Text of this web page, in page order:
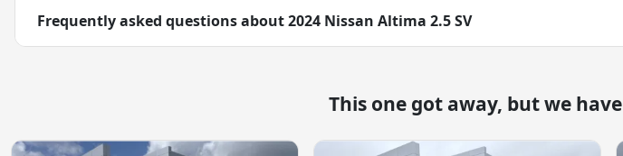
Frequently asked questions about2024 Nissan Altima 2.5 SV
This one got away, but we